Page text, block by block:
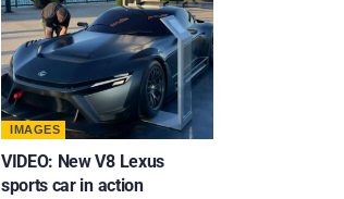
IMAGES
VIDEO: New V8 Lexus
sports car in action